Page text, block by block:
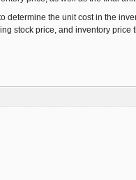
the unit cost in the
stock price, and inventory price